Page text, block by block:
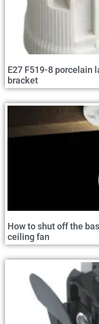
E27 F519-8 porcelain
bracket
How to shut off the
ceiling fan